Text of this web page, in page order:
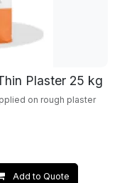
Plaster 25 kg
on rough plaster
Add to Quote